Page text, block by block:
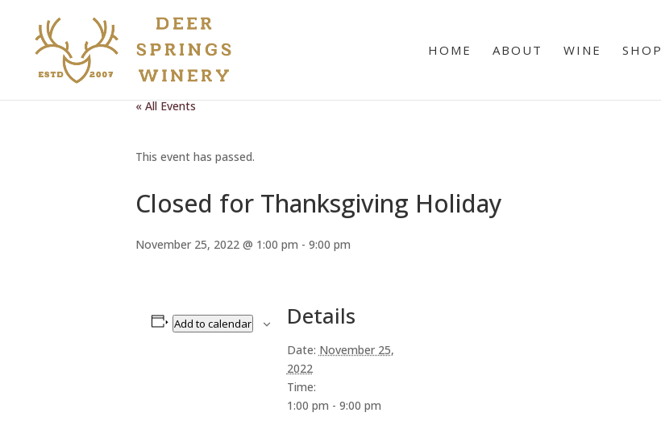
HOME ABOUT WINE SHOP
« All Events
This event has passed.
Closed for Thanksgiving Holiday
November 25, 2022 @ 1:00 pm - 9:00 pm
Add to calendar Details
Date: November 25,
2022
Time:
1:00 pm - 9:00 pm